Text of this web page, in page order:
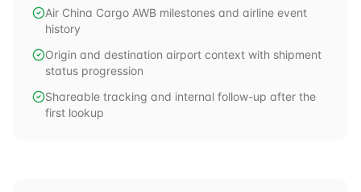
Air China Cargo AWB milestones and airline event
history
Origin and destination airport context with shipment
status progression
Shareable tracking and internal follow-up after the
first lookup